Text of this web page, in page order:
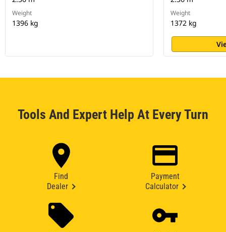
Weight
1396 kg
Weight
1372 kg
Tools And Expert Help At Every Turn
Find
Dealer
Payment
Calculator